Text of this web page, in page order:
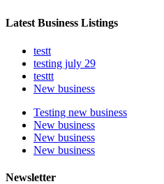
Latest Business Listings
testt
testing july 29
testtt
New business
Testing new business
New business
New business
New business
Newsletter